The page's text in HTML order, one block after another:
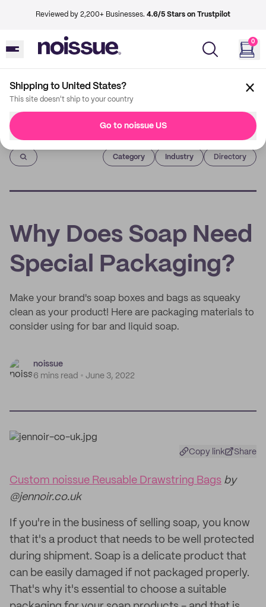
Reviewed by 2,200+ Businesses. 4.6/5 Stars on Trustpilot
0
Shipping to United States?
This site doesn't ship to your country
Go to noissue US
Imprint
Category Industry Directory
Why Does Soap Need
Special Packaging?
Make your brand's soap boxes and bags as squeaky
clean as your product! Here are packaging materials to
consider using for bar and liquid soap.
noissue
6 mins read
June 3, 2022
Copy link Share
Custom noissue Reusable Drawstring Bags by
@jennoir.co.uk
If you're in the business of selling soap, you know
that it's a product that needs to be well protected
during shipment. Soap is a delicate product that
can be easily damaged if not packaged properly.
That's why it's essential to choose a suitable